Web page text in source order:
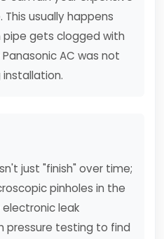
usually happens
pipe gets clogged with
AC was not
just "finish" over time;
pinholes in the
electronic leak
pressure testing to find